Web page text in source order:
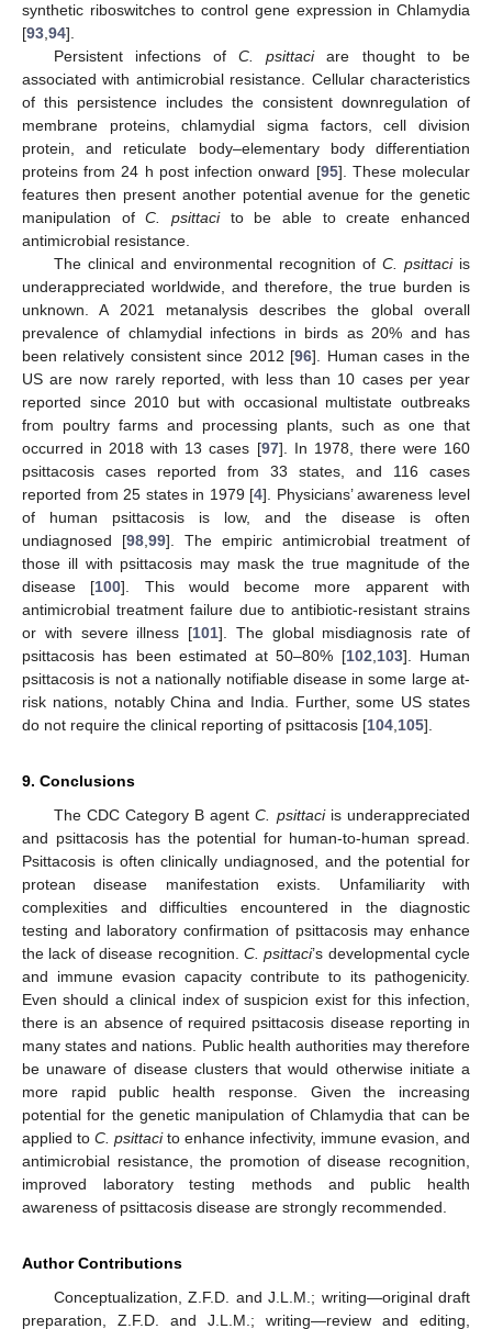
synthetic riboswitches to control gene expression in Chlamydia
[93 94].
Persistent infections ofC. psittaciare thought to be
associated with antimicrobial resistance. Cellular characteristics
of this persistence includes the consistent downregulation of
membrane proteins, chlamydial sigma factors, cell division
protein, and reticulate body–elementary body differentiation
proteins from 24 h post infection onward [95]. These molecular
features then present another potential avenue for the genetic
manipulation ofC. psittacito be able to create enhanced
antimicrobial resistance.
The clinical and environmental recognition of C. psittaciis
underappreciated worldwide, and therefore, the true burden is
unknown. A 2021 metanalysis describes the global overall
prevalence of chlamydial infections in birds as 20% and has
been relatively consistent since 2012 [96]. Human cases in the
US are now rarely reported, with less than 10 cases per year
reported since 2010 but with occasional multistate outbreaks
from poultry farms and processing plants, such as one that
occurred in 2018 with 13 cases [97]. In 1978, there were 160
psittacosis cases reported from 33 states, and 116 cases
reported from 25 states in 1979 [4]. Physicians’ awareness level
of human psittacosis is low, and the disease is often
undiagnosed [98 99]. The empiric antimicrobial treatment of
those ill with psittacosis may mask the true magnitude of the
disease [100]. This would become more apparent with
antimicrobial treatment failure due to antibiotic-resistant strains
or with severe illness [101]. The global misdiagnosis rate of
psittacosis has been estimated at 50–80% [102 103]. Human
psittacosis is not a nationally notifiable disease in some large at-
risk nations, notably China and India. Further, some US states
do not require the clinical reporting of psittacosis [104 105].
9. Conclusions
The CDC Category B agentC. psittaciis underappreciated
and psittacosis has the potential for human-to-human spread.
Psittacosis is often clinically undiagnosed, and the potential for
protean disease manifestation exists. Unfamiliarity with
complexities and difficulties encountered in the diagnostic
testing and laboratory confirmation of psittacosis may enhance
the lack of disease recognition. C. psittaci’s developmental cycle
and immune evasion capacity contribute to its pathogenicity.
Even should a clinical index of suspicion exist for this infection,
there is an absence of required psittacosis disease reporting in
many states and nations. Public health authorities may therefore
be unaware of disease clusters that would otherwise initiate a
more rapid public health response. Given the increasing
potential for the genetic manipulation of Chlamydia that can be
applied to C. psittacito enhance infectivity, immune evasion, and
antimicrobial resistance, the promotion of disease recognition,
improved laboratory testing methods and public health
awareness of psittacosis disease are strongly recommended.
Author Contributions
Conceptualization, Z.F.D. and J.L.M.; writing—original draft
preparation, Z.F.D. and J.L.M.; writing—review and editing,